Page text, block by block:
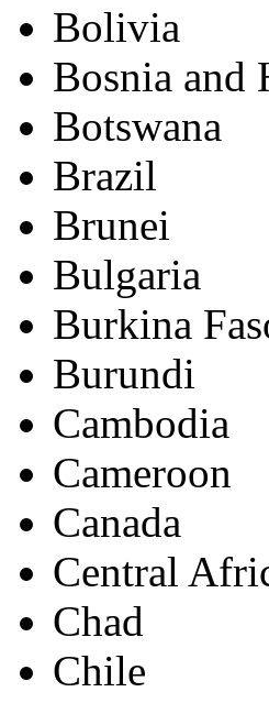
Bolivia
Bosnia and
Botswana
Brazil
Brunei
Bulgaria
Burkina
Burundi
Cambodia
Cameroon
Canada
Central
Chad
Chile